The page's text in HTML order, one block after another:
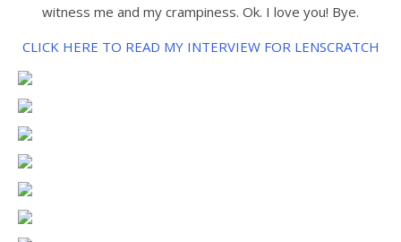
witness me and my crampiness. Ok. I love you! Bye.
CLICK HERE TO READ MY INTERVIEW FOR LENSCRATCH